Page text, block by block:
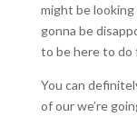
might be
gonna be
to be here to do
You can
of our we’re